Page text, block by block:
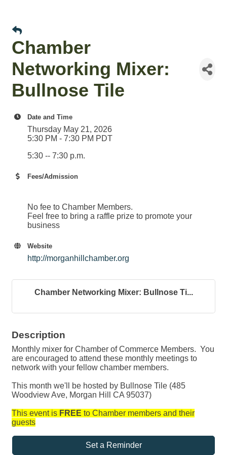
Chamber
Networking Mixer:
Bullnose Tile
Date and Time
Thursday May 21, 2026
5:30 PM - 7:30 PM PDT
5:30 -- 7:30 p.m.
Fees/Admission
No fee to Chamber Members.
Feel free to bring a raffle prize to promote your
business
Website
http://morganhillchamber.org
Chamber Networking Mixer: Bullnose Ti...
Description
Monthly mixer for Chamber of Commerce Members. You
are encouraged to attend these monthly meetings to
network with your fellow chamber members.
This month we'll be hosted by Bullnose Tile (485
Woodview Ave, Morgan Hill CA 95037)
This event is FREE to Chamber members and their
guests
Set a Reminder